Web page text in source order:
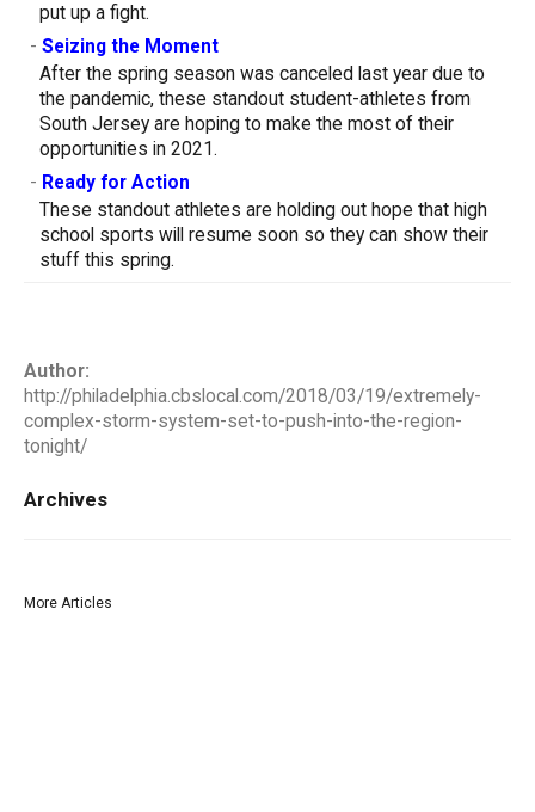
put up a fight.
- Seizing the Moment
After the spring season was canceled last year due to
the pandemic, these standout student-athletes from
South Jersey are hoping to make the most of their
opportunities in 2021.
- Ready for Action
These standout athletes are holding out hope that high
school sports will resume soon so they can show their
stuff this spring.
Author:
http://philadelphia.cbslocal.com/2018/03/19/extremely-
complex-storm-system-set-to-push-into-the-region-
tonight/
Archives
More Articles